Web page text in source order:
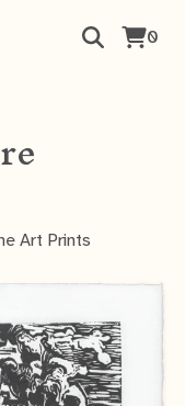
0
Art Prints